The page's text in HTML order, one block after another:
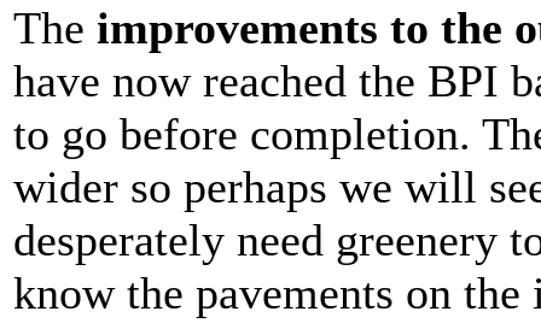
The improvements to the
have now reached the BPI
to go before completion.
wider so perhaps we will
desperately need greenery
know the pavements on